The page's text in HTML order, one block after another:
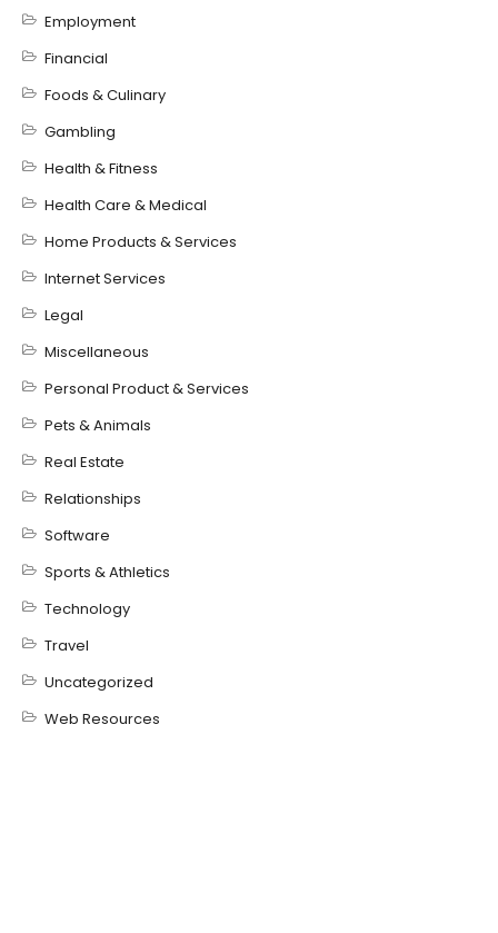
Employment
Financial
Foods & Culinary
Gambling
Health & Fitness
Health Care & Medical
Home Products & Services
Internet Services
Legal
Miscellaneous
Personal Product & Services
Pets & Animals
Real Estate
Relationships
Software
Sports & Athletics
Technology
Travel
Uncategorized
Web Resources